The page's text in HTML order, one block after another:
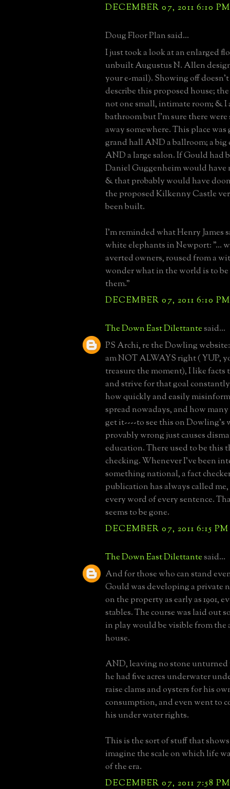
DECEMBER 07, 2011 6:10 PM
Doug Floor Plan said...
I just took a look at an enlarged
unbuilt Augustus N. Allen
your e-mail). Showing off
describe this proposed house;
not one small, intimate room; & I
bathroom but I'm sure there were
away somewhere. This place was
grand hall AND a ballroom; a
AND a large salon. If Gould had
Daniel Guggenheim would have
& that probably would have
the proposed Kilkenny Castle
been built.
I'm reminded what Henry James
white elephants in Newport: "...
averted owners, roused from a
wonder what in the world is to
them."
DECEMBER 07, 2011 6:10 PM
The Down East Dilettantesaid...
PS Archi, re the Dowling
am NOT ALWAYS right ( YUP,
treasure the moment), I like facts
and strive for that goal
how quickly and easily
spread nowadays, and how
get it----to see this on Dowling's
provably wrong just causes
education. There used to be this
checking. Whenever I've been
something national, a fact
publication has always called
every word of every sentence.
seems to be gone.
DECEMBER 07, 2011 6:15 PM
The Down East Dilettantesaid...
And for those who can stand
Gould was developing a private
on the property as early as 1901,
stables. The course was laid out
in play would be visible from the
house.
AND, leaving no stone unturned
he had five acres underwater
raise clams and oysters for his
consumption, and even went to
his under water rights.
This is the sort of stuff that
imagine the scale on which life
of the era.
DECEMBER 07, 2011 7:58 PM